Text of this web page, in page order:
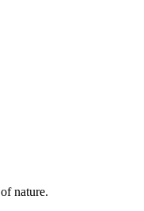
nature.